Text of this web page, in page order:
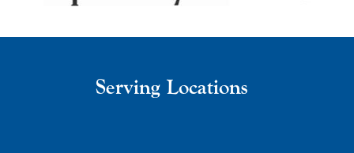
Serving Locations